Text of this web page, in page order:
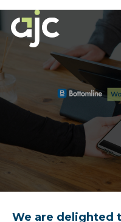
We are delighted